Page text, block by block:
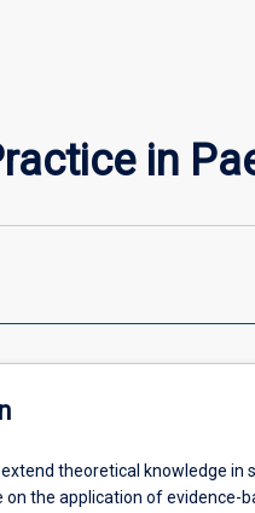
in
theoretical knowledge in
on the application of evidence-